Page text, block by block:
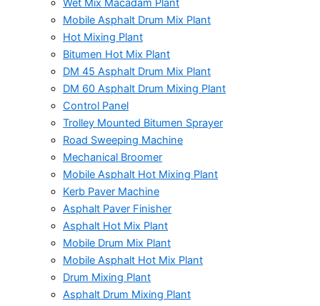
Wet Mix Macadam Plant
Mobile Asphalt Drum Mix Plant
Hot Mixing Plant
Bitumen Hot Mix Plant
DM 45 Asphalt Drum Mix Plant
DM 60 Asphalt Drum Mixing Plant
Control Panel
Trolley Mounted Bitumen Sprayer
Road Sweeping Machine
Mechanical Broomer
Mobile Asphalt Hot Mixing Plant
Kerb Paver Machine
Asphalt Paver Finisher
Asphalt Hot Mix Plant
Mobile Drum Mix Plant
Mobile Asphalt Hot Mix Plant
Drum Mixing Plant
Asphalt Drum Mixing Plant